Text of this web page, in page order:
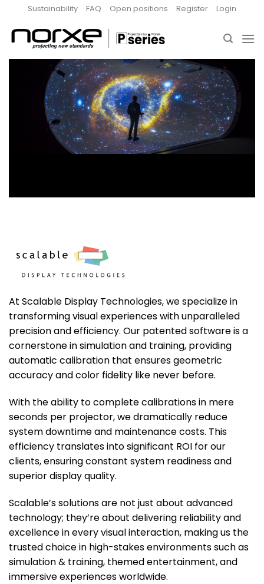
content
Sustainability FAQ Open positions Register Login
At Scalable Display Technologies, we specialize in
transforming visual experiences with unparalleled
precision and efficiency. Our patented software is a
cornerstone in simulation and training, providing
automatic calibration that ensures geometric
accuracy and color fidelity like never before.
With the ability to complete calibrations in mere
seconds per projector, we dramatically reduce
system downtime and maintenance costs. This
efficiency translates into significant ROI for our
clients, ensuring constant system readiness and
superior display quality.
Scalable’s solutions are not just about advanced
technology; they’re about delivering reliability and
excellence in every visual interaction, making us the
trusted choice in high-stakes environments such as
simulation & training, themed entertainment, and
immersive experiences worldwide.